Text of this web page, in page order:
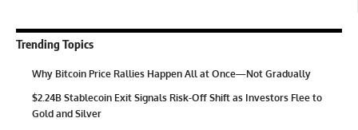
Trending Topics
Why Bitcoin Price Rallies Happen All at Once—Not Gradually
$2.24B Stablecoin Exit Signals Risk-Off Shift as Investors Flee to
Gold and Silver